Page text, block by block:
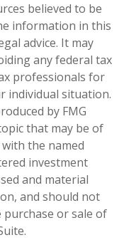
believed to be
information in this
advice. It may
any federal tax
professionals for
individual situation.
by FMG
that may be of
the named
investment
and material
and should not
or sale of